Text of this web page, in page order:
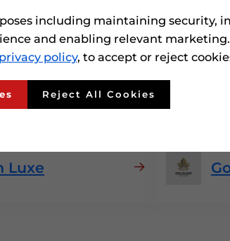
BrandsIn
Luxe
including maintaining security,
and enabling relevant
privacy policy, to accept or reject
Reject All Cookies